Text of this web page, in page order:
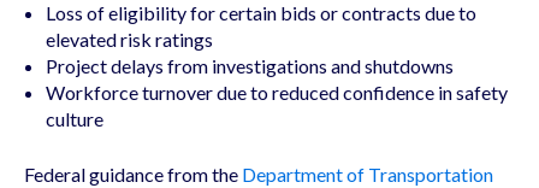
Loss of eligibility for certain bids or contracts due to
elevated risk ratings
Project delays from investigations and shutdowns
Workforce turnover due to reduced confidence in safety
culture
Federal guidance from the Department of Transportation